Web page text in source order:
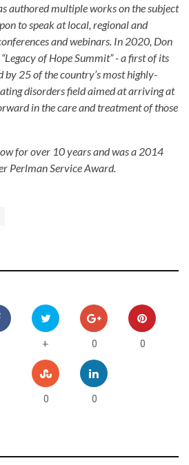
authored multiple works on the subject
to speak at local, regional and
and webinars. In 2020, Don
of Hope Summit” - a first of its
by 25 of the country’s most highly-
disorders field aimed at arriving at
in the care and treatment of those
for over 10 years and was a 2014
Perlman Service Award.
+ 0 0
0 0